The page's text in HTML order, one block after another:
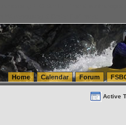
& Order Fulfillment
Warehousing & Order Fulfillment
Home Calendar Forum
Active